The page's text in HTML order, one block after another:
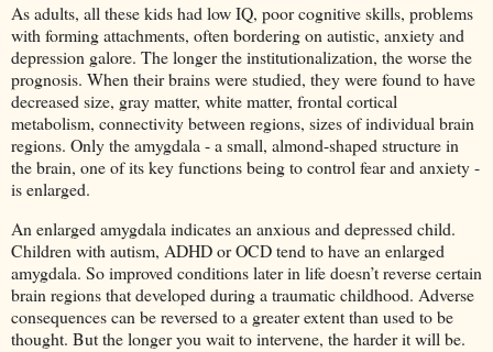
As adults, all these kids had low IQ, poor cognitive skills, problems
with forming attachments, often bordering on autistic, anxiety and
depression galore. The longer the institutionalization, the worse the
prognosis. When their brains were studied, they were found to have
decreased size, gray matter, white matter, frontal cortical
metabolism, connectivity between regions, sizes of individual brain
regions. Only the amygdala - a small, almond-shaped structure in
the brain, one of its key functions being to control fear and anxiety -
is enlarged.
An enlarged amygdala indicates an anxious and depressed child.
Children with autism, ADHD or OCD tend to have an enlarged
amygdala. So improved conditions later in life doesn’t reverse certain
brain regions that developed during a traumatic childhood. Adverse
consequences can be reversed to a greater extent than used to be
thought. But the longer you wait to intervene, the harder it will be.